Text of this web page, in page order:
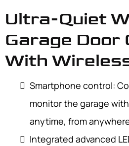
Ultra-Quiet
Garage Door
With
Smartphone control:
monitor the garage
anytime, from
Integrated advanced